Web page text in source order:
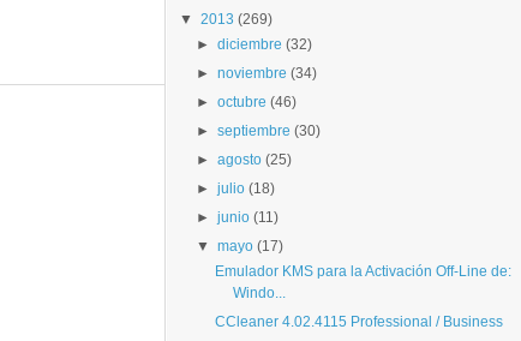
▼ 2013 (269)
►diciembre (32)
►noviembre (34)
►octubre (46)
►septiembre (30)
►agosto (25)
►julio (18)
►junio (11)
▼mayo (17)
Emulador KMS para la Activación Off-Line de:
Windo...
CCleaner 4.02.4115 Professional / Business